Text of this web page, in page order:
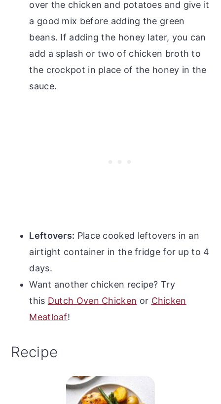
over the chicken and potatoes and give it
a good mix before adding the green
beans. If adding the honey later, you can
add a splash or two of chicken broth to
the crockpot in place of the honey in the
sauce.
Leftovers: Place cooked leftovers in an
airtight container in the fridge for up to 4
days.
Want another chicken recipe? Try
this Dutch Oven Chicken or Chicken
Meatloaf!
Recipe